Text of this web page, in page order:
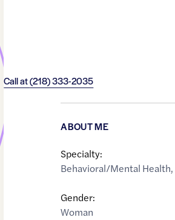
Call at(218) 333-2035
ABOUT ME
Specialty:
Behavioral/Mental Health,
Gender:
Woman